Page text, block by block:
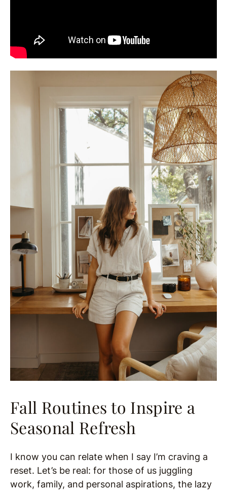
Fall Routines to Inspire a
Seasonal Refresh
I know you can relate when I say I’m craving a
reset. Let’s be real: for those of us juggling
work, family, and personal aspirations, the lazy